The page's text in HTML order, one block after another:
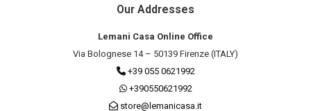
Our Addresses
Lemani Casa Online Office
Via Bolognese 14 – 50139 Firenze (ITALY)
+39 055 0621992
+390550621992
store@lemanicasa.it